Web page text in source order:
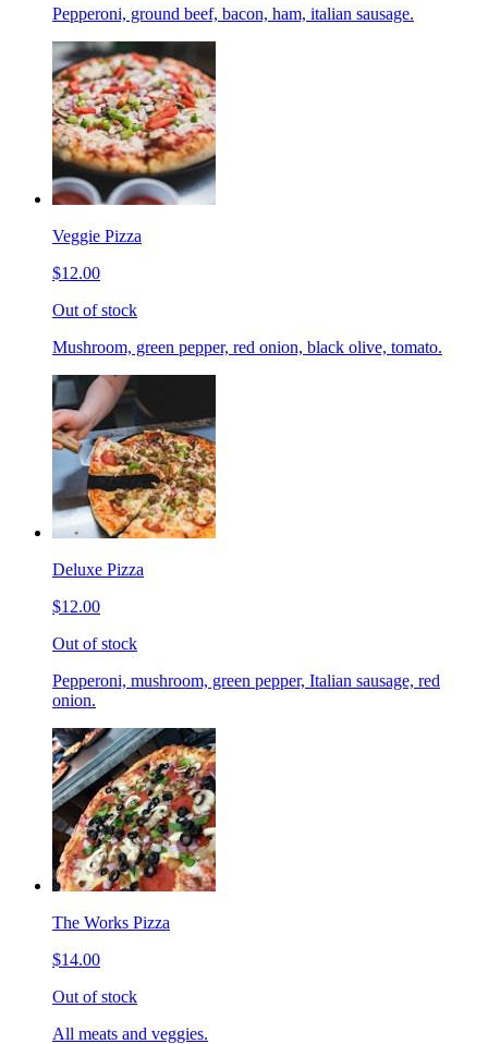
Pepperoni, ground beef, bacon, ham, italian sausage.
Veggie Pizza
$12.00
Out of stock
Mushroom, green pepper, red onion, black olive, tomato.
Deluxe Pizza
$12.00
Out of stock
Pepperoni, mushroom, green pepper, Italian sausage, red
onion.
The Works Pizza
$14.00
Out of stock
All meats and veggies.